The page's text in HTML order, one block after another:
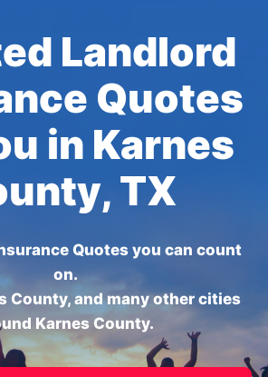
Landlord
Quotes
in Karnes
TX
Quotes you can count
on.
County, and many other cities
Karnes County.